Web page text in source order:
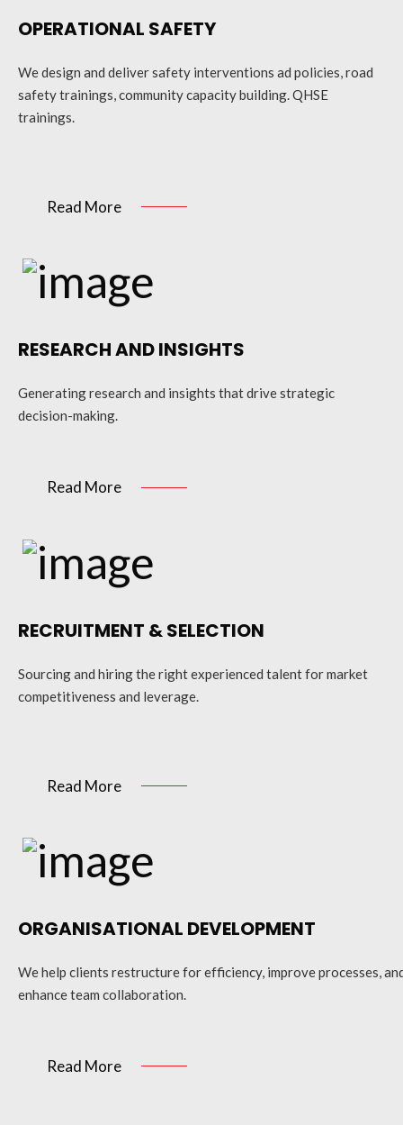
OPERATIONAL SAFETY
We design and deliver safety interventions ad policies, road
safety trainings, community capacity building. QHSE
trainings.
Read More
RESEARCH AND INSIGHTS
Generating research and insights that drive strategic
decision-making.
Read More
RECRUITMENT & SELECTION
Sourcing and hiring the right experienced talent for market
competitiveness and leverage.
Read More
ORGANISATIONAL DEVELOPMENT
We help clients restructure for efficiency, improve processes,
enhance team collaboration.
Read More